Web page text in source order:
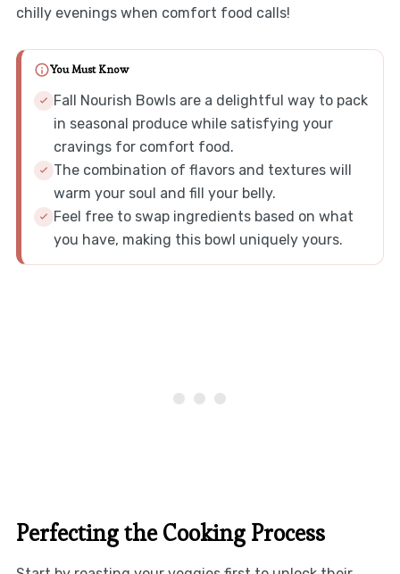
chilly evenings when comfort food calls!
You Must Know
Fall Nourish Bowls are a delightful way to pack
in seasonal produce while satisfying your
cravings for comfort food.
The combination of flavors and textures will
warm your soul and fill your belly.
Feel free to swap ingredients based on what
you have, making this bowl uniquely yours.
Perfecting the Cooking Process